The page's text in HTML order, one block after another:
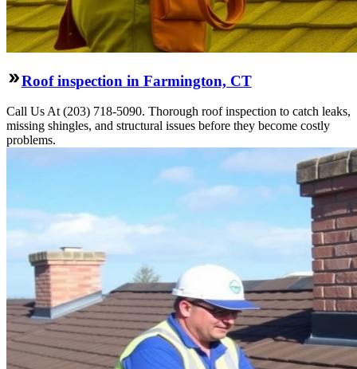
Roof inspection in Farmington, CT
Call Us At (203) 718-5090. Thorough roof inspection to catch leaks,
missing shingles, and structural issues before they become costly
problems.